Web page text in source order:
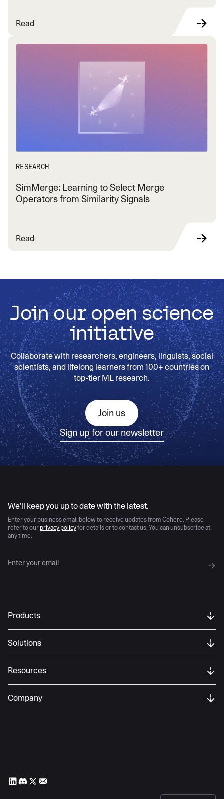
Read
RESEARCH
SimMerge: Learning to Select Merge
Operators from Similarity Signals
Read
Join our open science
initiative
Collaborate with researchers, engineers, linguists, social
scientists, and lifelong learners from 100+ countries on
top-tier ML research.
Join us
Sign up for our newsletter
We’ll keep you up to date with the latest.
Enter your business email below to receive updates from Cohere. Please
refer to our privacy policyfor details or to contact us. You can unsubscribe at
any time.
Products
Solutions
Resources
Company